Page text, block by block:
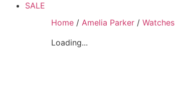
SALE
Home / Amelia Parker / Watches
Loading...